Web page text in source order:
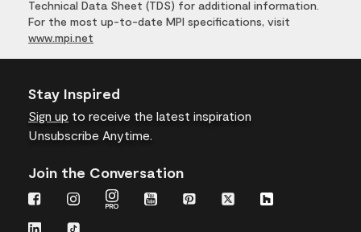
Technical Data Sheet (TDS) for additional information.
For the most up-to-date MPI specifications, visit
www.mpi.net
Stay Inspired
Sign up to receive the latest inspiration
Unsubscribe Anytime.
Join the Conversation